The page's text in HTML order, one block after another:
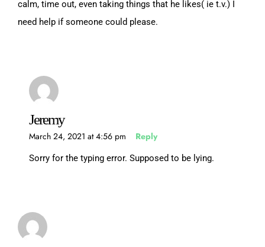
calm, time out, even taking things that he likes( ie t.v.) I
need help if someone could please.
Jeremy
March 24, 2021 at 4:56 pm Reply
Sorry for the typing error. Supposed to be lying.